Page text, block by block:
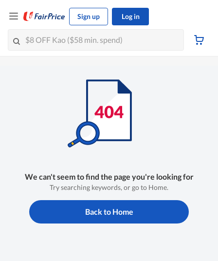
Sign up Log in
We can't seem to find the page you're looking for
Try searching keywords, or go to Home.
Back to Home